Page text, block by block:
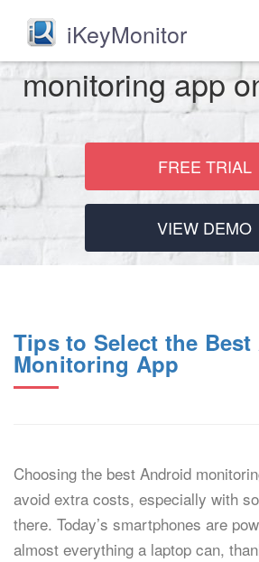
iKeyMonitor
monitoring app
FREE TRIAL
VIEW DEMO
Tips to Select the
Monitoring App
Choosing the best Android
avoid extra costs, especially with
there. Today’s smartphones are
almost everything a laptop can,